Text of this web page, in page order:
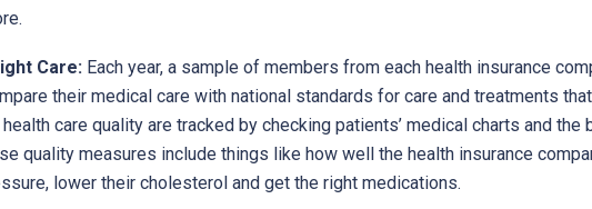
Care:Each year, a sample of members from each health insurance
their medical care with national standards for care and treatments
care quality are tracked by checking patients’ medical charts and
quality measures include things like how well the health insurance
lower their cholesterol and get the right medications.